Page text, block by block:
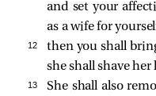
and set your
as a wife for
12
then you shall
she shall shave
13
She shall also